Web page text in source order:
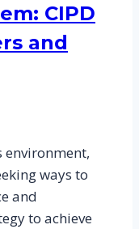
CIPD
and
environment,
ways to
and
to achieve